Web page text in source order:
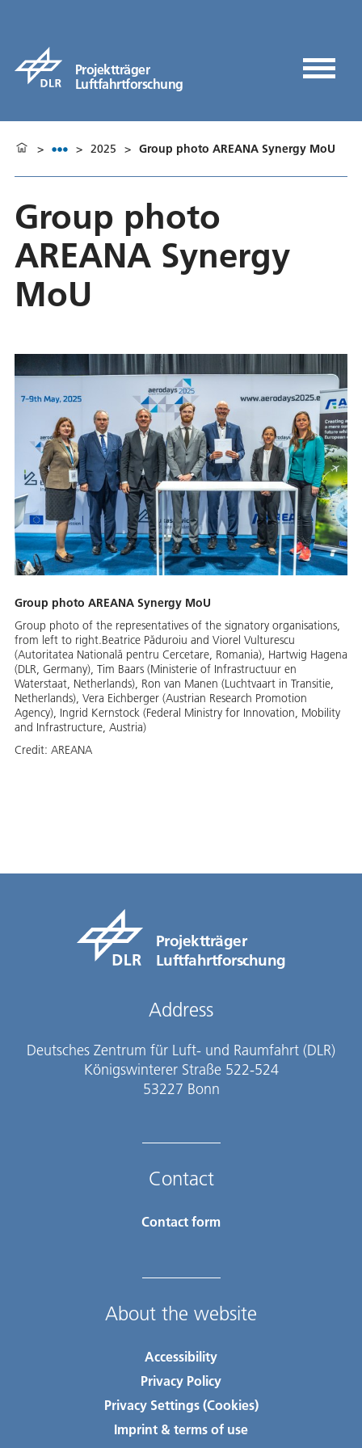
Projektträger
Luftfahrtforschung
> > 2025 > Group photo AREANA Synergy MoU
Group photo
AREANA Synergy
MoU
Group photo AREANA Synergy MoU
Group photo of the representatives of the signatory organisations,
from left to right.Beatrice Păduroiu and Viorel Vulturescu
(Autoritatea Natională pentru Cercetare, Romania), Hartwig Hagena
(DLR, Germany), Tim Baars (Ministerie of Infrastructuur en
Waterstaat, Netherlands), Ron van Manen (Luchtvaart in Transitie,
Netherlands), Vera Eichberger (Austrian Research Promotion
Agency), Ingrid Kernstock (Federal Ministry for Innovation, Mobility
and Infrastructure, Austria)
Credit: AREANA
Projektträger
Luftfahrtforschung
Address
Deutsches Zentrum für Luft- und Raumfahrt (DLR)
Königswinterer Straße 522-524
53227 Bonn
Contact
Contact form
About the website
Accessibility
Privacy Policy
Privacy Settings (Cookies)
Imprint & terms of use